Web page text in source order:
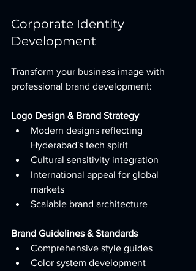
Corporate Identity
Development
Transform your business image with
professional brand development:
Logo Design & Brand Strategy
Modern designs reflecting
Hyderabad's tech spirit
Cultural sensitivity integration
International appeal for global
markets
Scalable brand architecture
Brand Guidelines & Standards
Comprehensive style guides
Color system development